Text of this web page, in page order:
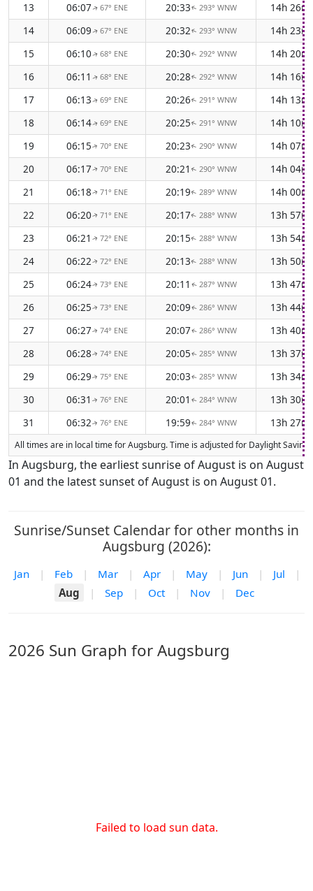
13
06:07↑67° ENE 20:33↑ 293° WNW
14h 26m
14
06:09↑67° ENE 20:32↑ 293° WNW
14h 23m
15
06:10↑68° ENE 20:30↑ 292° WNW
14h 20m
16
06:11 ↑68° ENE 20:28↑ 292° WNW
14h 16m
17
06:13↑69° ENE 20:26↑ 291° WNW
14h 13m
18
06:14↑69° ENE 20:25↑ 291° WNW
14h 10m
19
06:15↑70° ENE 20:23↑ 290° WNW
14h 07m
20
06:17↑70° ENE 20:21 ↑ 290° WNW
14h 04m
21
06:18↑71° ENE 20:19↑ 289° WNW
14h 00m
22
06:20↑71° ENE 20:17↑ 288° WNW
13h 57m
23
06:21 ↑72° ENE 20:15↑ 288° WNW
13h 54m
24
06:22↑72° ENE 20:13↑ 288° WNW
13h 50m
25
06:24↑73° ENE 20:11 ↑ 287° WNW
13h 47m
26
06:25↑73° ENE 20:09↑ 286° WNW
13h 44m
27
06:27↑ 74° ENE 20:07↑ 286° WNW
13h 40m
28
06:28↑ 74° ENE 20:05↑ 285° WNW
13h 37m
29
06:29↑ 75° ENE 20:03↑ 285° WNW
13h 34m
30
06:31 ↑ 76° ENE 20:01 ↑ 284° WNW
13h 30m
31
06:32↑ 76° ENE 19:59↑ 284° WNW 13h 27m
All times are in local time for Augsburg. Time is adjusted for Daylight
In Augsburg, the earliest sunrise of August is on August
01 and the latest sunset of August is on August 01.
Sunrise/Sunset Calendar for other months in
Augsburg (2026):
Jan | Feb | Mar | Apr | May | Jun | Jul
|
Aug
| Sep | Oct | Nov | Dec
2026 Sun Graph for Augsburg
Failed to load sun data.